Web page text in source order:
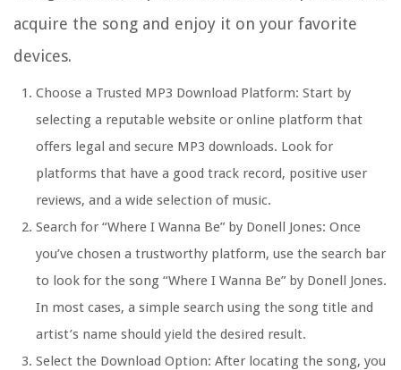
acquire the song and enjoy it on your favorite
devices.
Choose a Trusted MP3 Download Platform: Start by
selecting a reputable website or online platform that
offers legal and secure MP3 downloads. Look for
platforms that have a good track record, positive user
reviews, and a wide selection of music.
Search for “Where I Wanna Be” by Donell Jones: Once
you’ve chosen a trustworthy platform, use the search bar
to look for the song “Where I Wanna Be” by Donell Jones.
In most cases, a simple search using the song title and
artist’s name should yield the desired result.
Select the Download Option: After locating the song, you